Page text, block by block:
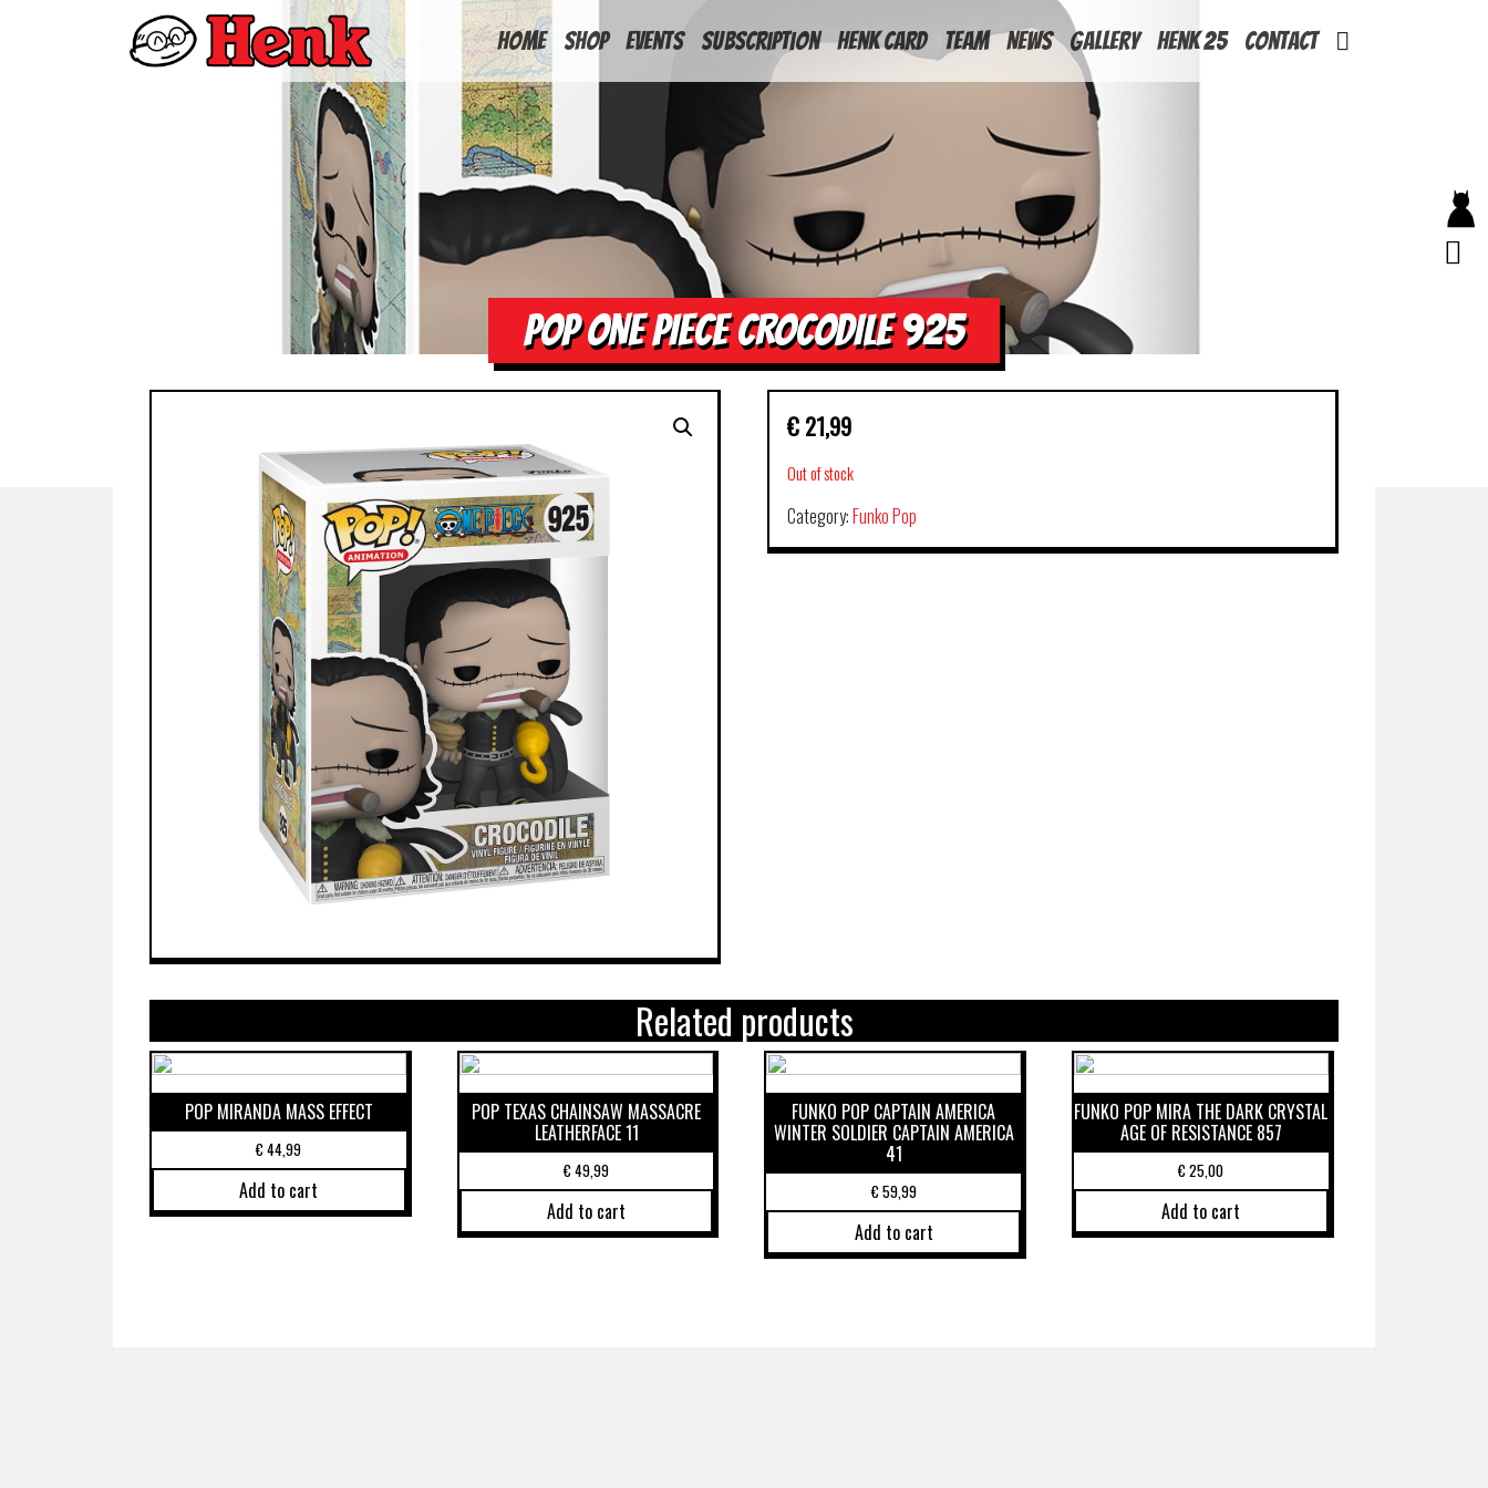
HOME
Shop Events Subscription Henk Card Team News Gallery Henk 25 Contact
POP ONE PIECE CROCODILE 925
€ 21,99
Out of stock
Category:Funko Pop
Related products
POP MIRANDA MASS EFFECT
€44,99
Add to cart
POP TEXAS CHAINSAW MASSACRE
LEATHERFACE 11
€49,99
Add to cart
FUNKO POP CAPTAIN AMERICA
WINTER SOLDIER CAPTAIN AMERICA
41
€59,99
Add to cart
FUNKO POP MIRA THE DARK CRYSTAL
AGE OF RESISTANCE 857
€25,00
Add to cart